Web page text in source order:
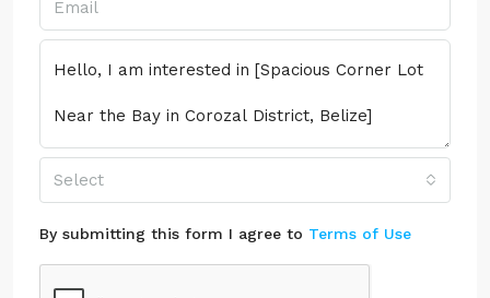
Select
By submitting this form I agree to Terms of Use